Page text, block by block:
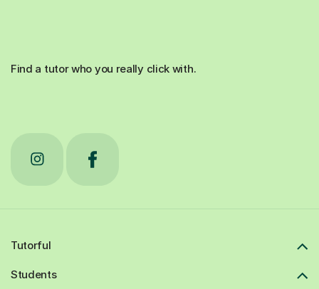
Find a tutor who you really click with.
Tutorful
Students